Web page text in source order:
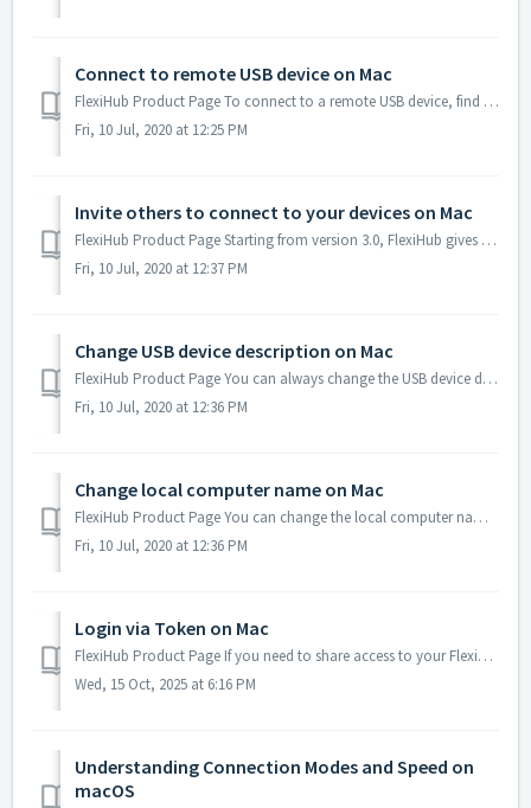
Connect to remote USB device on Mac
FlexiHub Product Page To connect to a remote USB device, find it in the list of available devices (i.e. devices on your remote FlexiHub nodes that are n...
Fri, 10 Jul, 2020 at 12:25 PM
Invite others to connect to your devices on Mac
FlexiHub Product Page Starting from version 3.0, FlexiHub gives you the ability to invite other FlexiHub users to connect to your devices. The concept...
Fri, 10 Jul, 2020 at 12:37 PM
Change USB device description on Mac
FlexiHub Product Page You can always change the USB device description which is displayed under the device type, in the list of available USB devices. T...
Fri, 10 Jul, 2020 at 12:36 PM
Change local computer name on Mac
FlexiHub Product Page You can change the local computer name within FlexiHub network. It can be useful for identifying different machines in your accoun...
Fri, 10 Jul, 2020 at 12:36 PM
Login via Token on Mac
FlexiHub Product Page If you need to share access to your FlexiHub account with other users but don’t want to provide your email address and password, y...
Wed, 15 Oct, 2025 at 6:16 PM
Understanding Connection Modes and Speed on
macOS